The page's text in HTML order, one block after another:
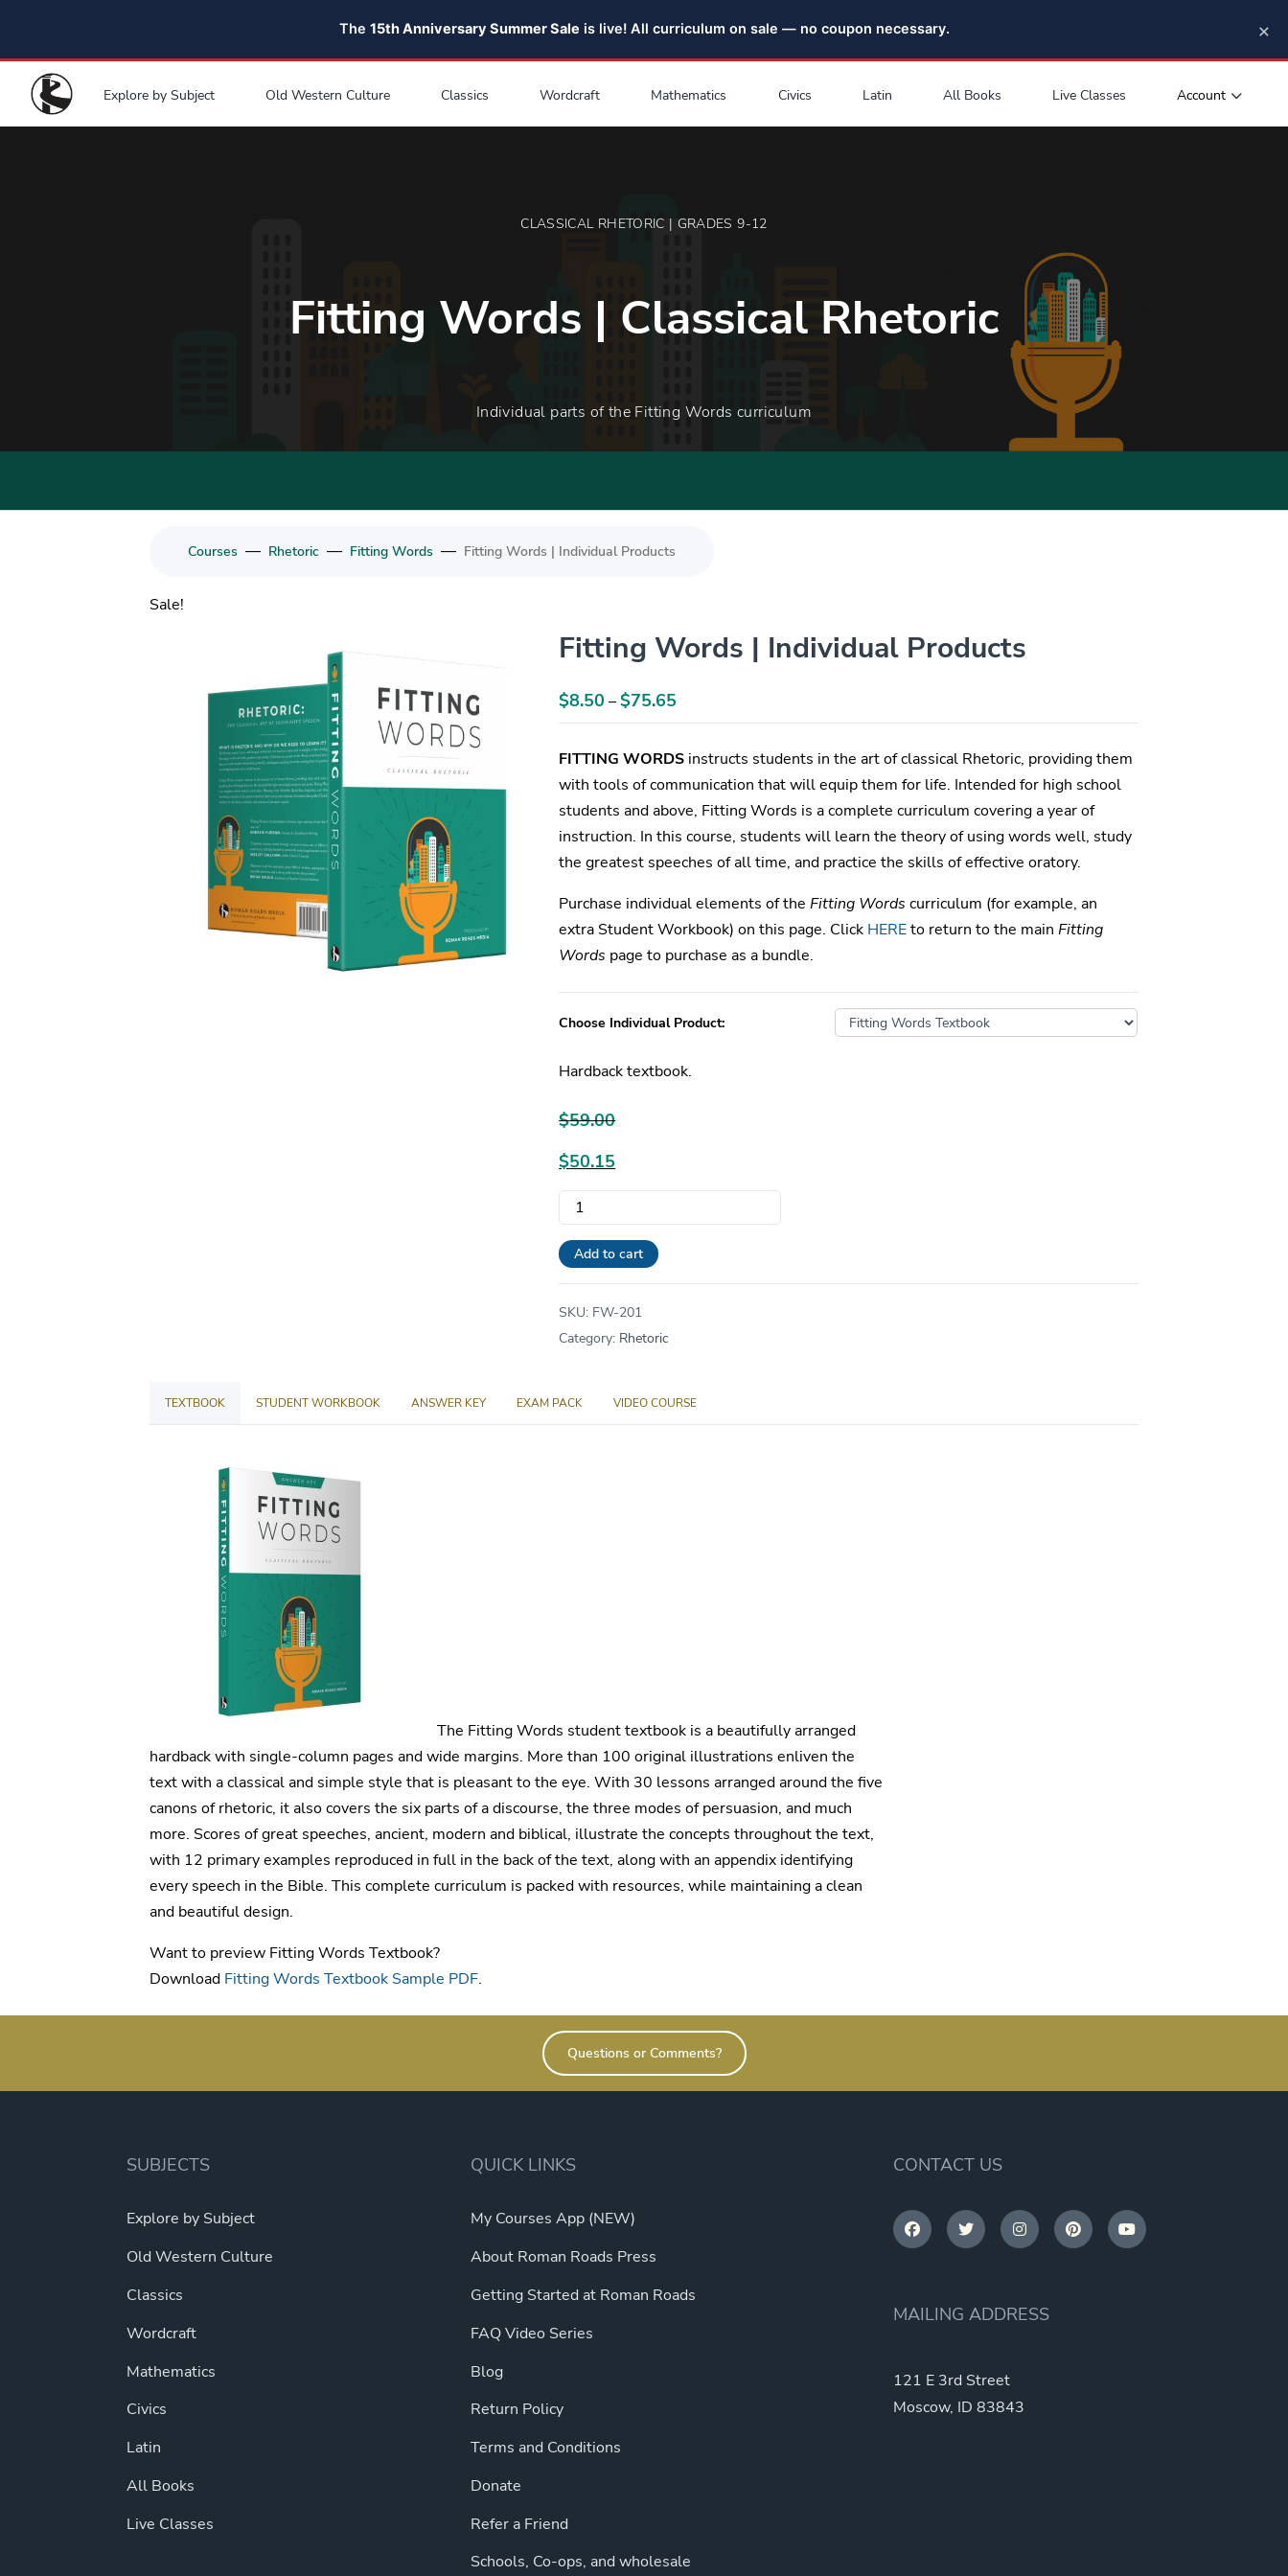
The 15th Anniversary Summer Sale is live! All curriculum on sale — no coupon necessary. ×
Explore by Subject Old Western Culture Classics Wordcraft Mathematics Civics Latin All Books Live Classes Account
CLASSICAL RHETORIC | GRADES 9-12
Fitting Words | Classical Rhetoric
Individual parts of the Fitting Words curriculum
Courses — Rhetoric — Fitting Words — Fitting Words | Individual Products
Sale!
Fitting Words | Individual Products
$8.50 –$75.65
range:
$8.50
through
$75.65
FITTING WORDS instructs students in the art of classical Rhetoric, providing them
with tools of communication that will equip them for life. Intended for high school
students and above, Fitting Words is a complete curriculum covering a year of
instruction. In this course, students will learn the theory of using words well, study
the greatest speeches of all time, and practice the skills of effective oratory.
Purchase individual elements of theFitting Words curriculum (for example, an
extra Student Workbook) on this page. Click HEREto return to the main Fitting
Words page to purchase as a bundle.
Choose Individual Product:
Hardback textbook.
$59.00
Original
price
was:
$59.00.
$50.15
Current
price
is:
$50.15.
Fitting
Words
|
Individual
Products
quantity
Add to cart
SKU: FW-201
Category: Rhetoric
TEXTBOOK STUDENT WORKBOOK ANSWER KEY EXAM PACK VIDEO COURSE
The Fitting Words student textbook is a beautifully arranged
hardback with single-column pages and wide margins. More than 100 original illustrations enliven the
text with a classical and simple style that is pleasant to the eye. With 30 lessons arranged around the five
canons of rhetoric, it also covers the six parts of a discourse, the three modes of persuasion, and much
more. Scores of great speeches, ancient, modern and biblical, illustrate the concepts throughout the text,
with 12 primary examples reproduced in full in the back of the text, along with an appendix identifying
every speech in the Bible. This complete curriculum is packed with resources, while maintaining a clean
and beautiful design.
Want to preview Fitting Words Textbook?
Download Fitting Words Textbook Sample PDF.
Questions or Comments?
SUBJECTS
Explore by Subject
Old Western Culture
Classics
Wordcraft
Mathematics
Civics
Latin
All Books
Live Classes
QUICK LINKS
My Courses App (NEW)
About Roman Roads Press
Getting Started at Roman Roads
FAQ Video Series
Blog
Return Policy
Terms and Conditions
Donate
Refer a Friend
Schools, Co-ops, and wholesale
CONTACT US
MAILING ADDRESS
121 E 3rd Street
Moscow, ID 83843